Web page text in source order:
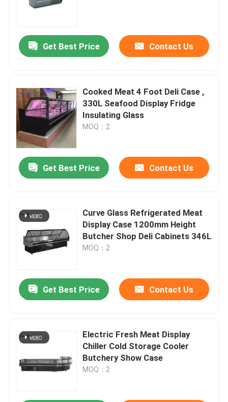
Get Best Price Contact Us
Cooked Meat 4 Foot Deli Case ,
330L Seafood Display Fridge
Insulating Glass
MOQ：2
Get Best Price Contact Us
Curve Glass Refrigerated Meat
Display Case 1200mm Height
Butcher Shop Deli Cabinets 346L
MOQ：2
Get Best Price Contact Us
Electric Fresh Meat Display
Chiller Cold Storage Cooler
Butchery Show Case
MOQ：2